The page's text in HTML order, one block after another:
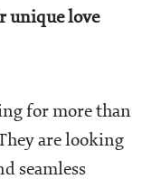
unique love
for more than
are looking
seamless